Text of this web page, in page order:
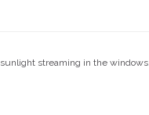
streaming in the windows.